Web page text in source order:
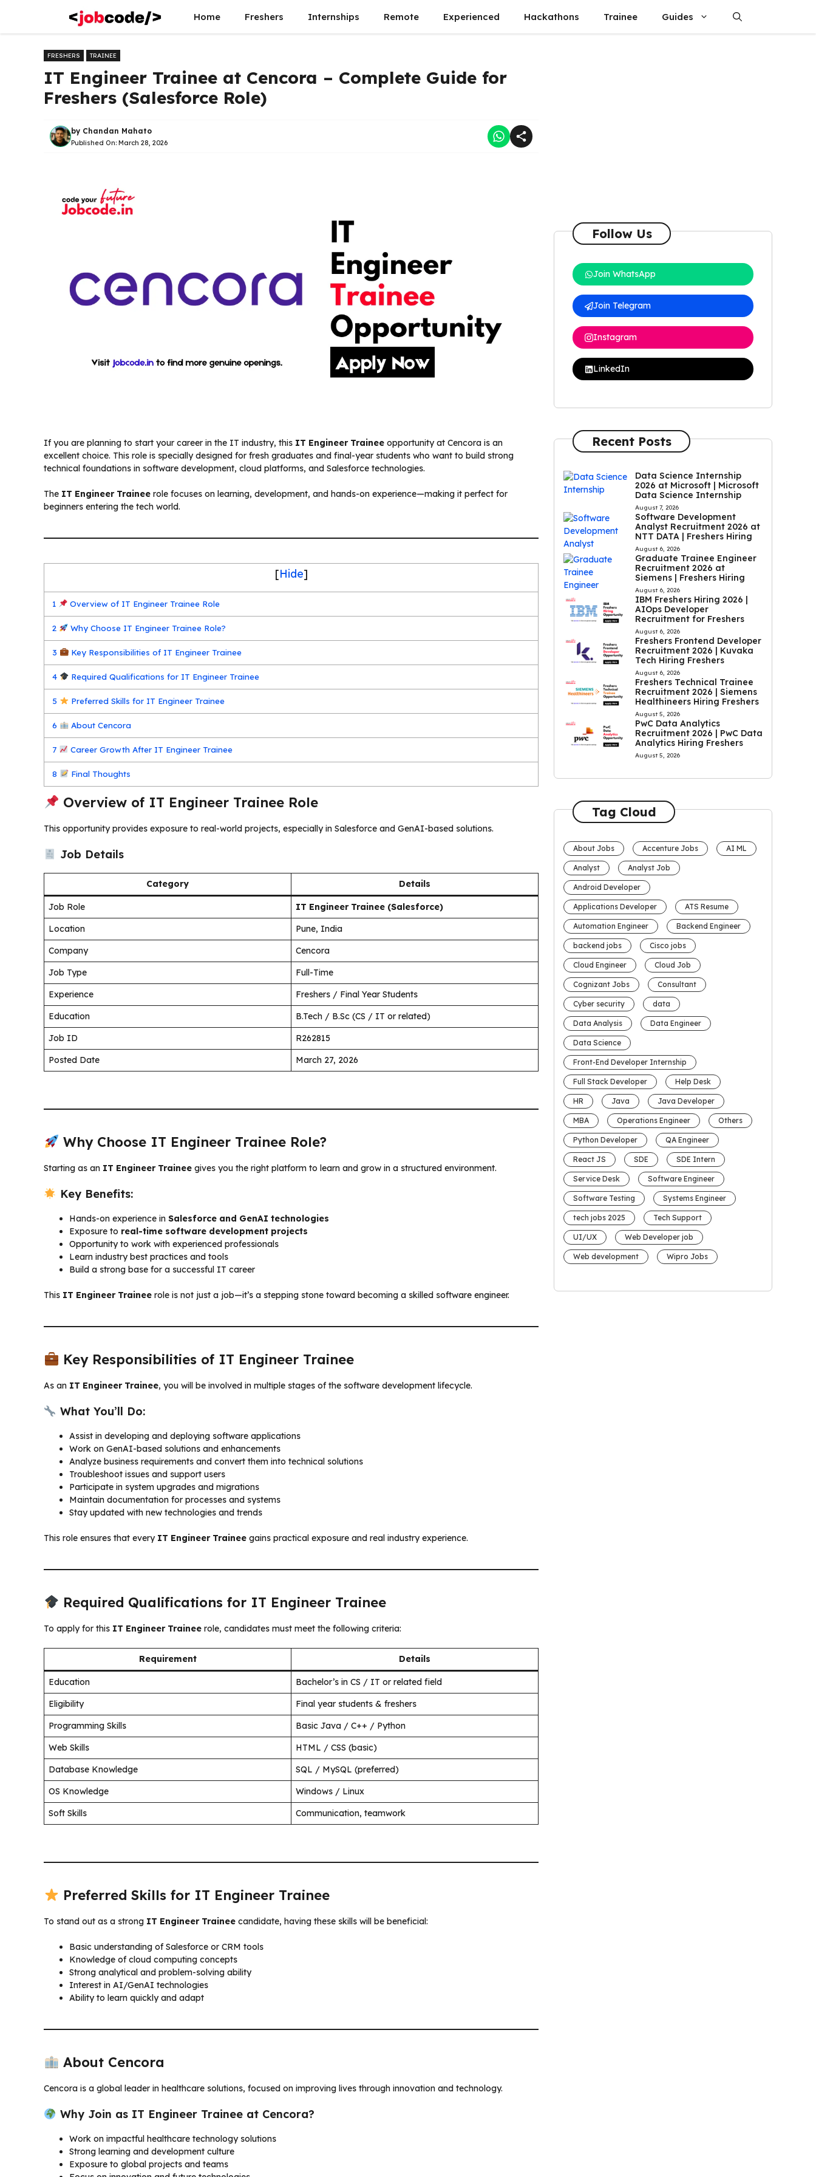
content
Home Freshers Internships Remote Experienced Hackathons Trainee Guides
FRESHERS TRAINEE
IT Engineer Trainee at Cencora – Complete Guide for
Freshers (Salesforce Role)
by Chandan Mahato
Published On: March 28, 2026
If you are planning to start your career in the IT industry, this IT Engineer Trainee opportunity at Cencora is an
excellent choice. This role is specially designed for fresh graduates and final-year students who want to build strong
technical foundations in software development, cloud platforms, and Salesforce technologies.
The IT Engineer Trainee role focuses on learning, development, and hands-on experience—making it perfect for
beginners entering the tech world.
[Hide]
1 Overview of IT Engineer Trainee Role
2 Why Choose IT Engineer Trainee Role?
3 Key Responsibilities of IT Engineer Trainee
4 Required Qualifications for IT Engineer Trainee
5 Preferred Skills for IT Engineer Trainee
6 About Cencora
7 Career Growth After IT Engineer Trainee
8 Final Thoughts
Overview of IT Engineer Trainee Role
This opportunity provides exposure to real-world projects, especially in Salesforce and GenAI-based solutions.
Job Details
Category Details
Job Role
IT Engineer Trainee (Salesforce)
Location
Pune, India
Company
Cencora
Job Type
Full-Time
Experience
Freshers / Final Year Students
Education
B.Tech / B.Sc (CS / IT or related)
Job ID
R262815
Posted Date
March 27, 2026
Why Choose IT Engineer Trainee Role?
Starting as an IT Engineer Trainee gives you the right platform to learn and grow in a structured environment.
Key Benefits:
Hands-on experience in Salesforce and GenAI technologies
Exposure to real-time software development projects
Opportunity to work with experienced professionals
Learn industry best practices and tools
Build a strong base for a successful IT career
This IT Engineer Trainee role is not just a job—it’s a stepping stone toward becoming a skilled software engineer.
Key Responsibilities of IT Engineer Trainee
As an IT Engineer Trainee, you will be involved in multiple stages of the software development lifecycle.
What You’ll Do:
Assist in developing and deploying software applications
Work on GenAI-based solutions and enhancements
Analyze business requirements and convert them into technical solutions
Troubleshoot issues and support users
Participate in system upgrades and migrations
Maintain documentation for processes and systems
Stay updated with new technologies and trends
This role ensures that every IT Engineer Trainee gains practical exposure and real industry experience.
Required Qualifications for IT Engineer Trainee
To apply for this IT Engineer Trainee role, candidates must meet the following criteria:
Requirement Details
Education
Bachelor’s in CS / IT or related field
Eligibility
Final year students & freshers
Programming Skills
Basic Java / C++ / Python
Web Skills
HTML / CSS (basic)
Database Knowledge
SQL / MySQL (preferred)
OS Knowledge
Windows / Linux
Soft Skills
Communication, teamwork
Preferred Skills for IT Engineer Trainee
To stand out as a strong IT Engineer Trainee candidate, having these skills will be beneficial:
Basic understanding of Salesforce or CRM tools
Knowledge of cloud computing concepts
Strong analytical and problem-solving ability
Interest in AI/GenAI technologies
Ability to learn quickly and adapt
About Cencora
Cencora is a global leader in healthcare solutions, focused on improving lives through innovation and technology.
Why Join as IT Engineer Trainee at Cencora?
Work on impactful healthcare technology solutions
Strong learning and development culture
Exposure to global projects and teams
Follow Us
Join WhatsApp
Join Telegram
Instagram
LinkedIn
Recent Posts
Data Science Internship
2026 at Microsoft | Microsoft
Data Science Internship
August 7, 2026
Software Development
Analyst Recruitment 2026 at
NTT DATA | Freshers Hiring
August 6, 2026
Graduate Trainee Engineer
Recruitment 2026 at
Siemens | Freshers Hiring
August 6, 2026
IBM Freshers Hiring 2026 |
AIOps Developer
Recruitment for Freshers
August 6, 2026
Freshers Frontend Developer
Recruitment 2026 | Kuvaka
Tech Hiring Freshers
August 6, 2026
Freshers Technical Trainee
Recruitment 2026 | Siemens
Healthineers Hiring Freshers
August 5, 2026
PwC Data Analytics
Recruitment 2026 | PwC Data
Analytics Hiring Freshers
August 5, 2026
Tag Cloud
About Jobs Accenture Jobs AI ML
Analyst Analyst Job
Android Developer
Applications Developer ATS Resume
Automation Engineer Backend Engineer
backend jobs Cisco jobs
Cloud Engineer Cloud Job
Cognizant Jobs Consultant
Cyber security data
Data Analysis Data Engineer
Data Science
Front-End Developer Internship
Full Stack Developer Help Desk
HR Java Java Developer
MBA Operations Engineer Others
Python Developer QA Engineer
React JS SDE SDE Intern
Service Desk Software Engineer
Software Testing Systems Engineer
tech jobs 2025 Tech Support
UI/UX Web Developer job
Web development Wipro Jobs